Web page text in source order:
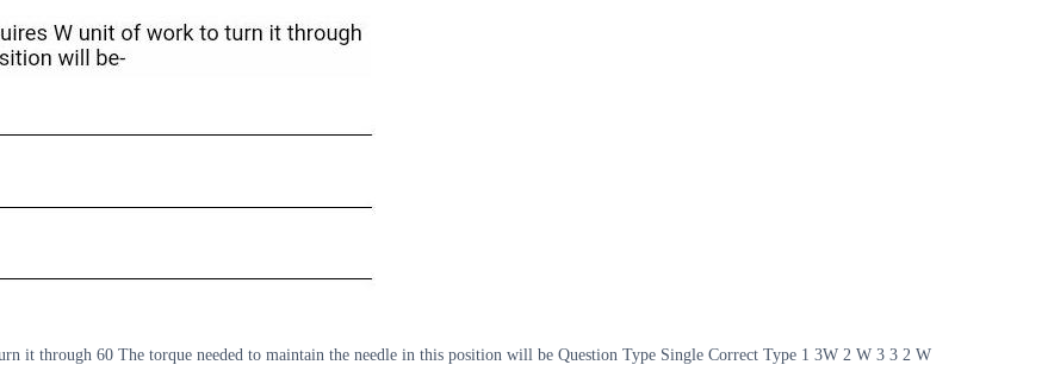
it through 60 The torque needed to maintain the needle in this position will be Question Type Single Correct Type 1 3W 2 W 3 3 2 W